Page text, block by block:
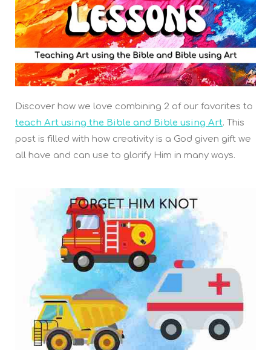
Discover how we love combining 2 of our favorites to
teach Art using the Bible and Bible using Art. This
post is filled with how creativity is a God given gift we
all have and can use to glorify Him in many ways.